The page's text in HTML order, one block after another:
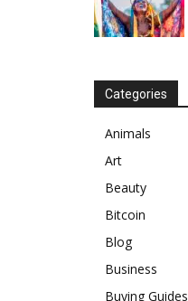
Categories
Animals
Art
Beauty
Bitcoin
Blog
Business
Buying Guides